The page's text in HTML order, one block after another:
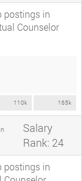
postings in
Counselor
110k 165k
Salary
Rank: 24
postings in